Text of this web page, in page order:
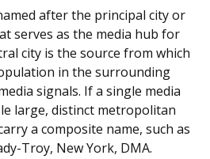
after the principal city or
serves as the media hub for
city is the source from which
in the surrounding
signals. If a single media
large, distinct metropolitan
a composite name, such as
Troy, New York, DMA.